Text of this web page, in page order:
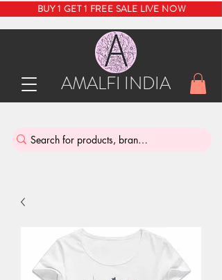
BUY 1 GET 1 FREE SALE LIVE NOW
AMALFI INDIA